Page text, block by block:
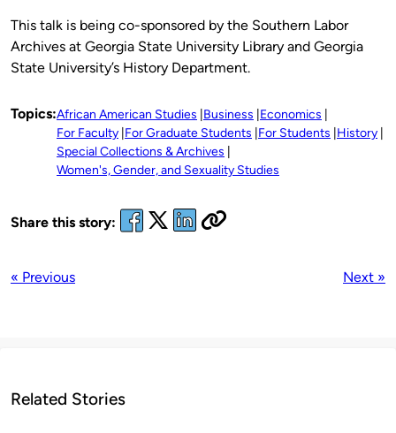
This talk is being co-sponsored by the Southern Labor
Archives at Georgia State University Library and Georgia
State University’s History Department.
Topics:African American Studies Business Economics
For Faculty For Graduate Students For Students History
Special Collections & Archives
Women's, Gender, and Sexuality Studies
Share this story:
« Previous Next »
Related Stories